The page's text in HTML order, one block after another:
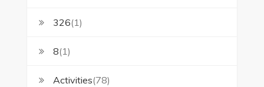
326(1)
8(1)
Activities(78)